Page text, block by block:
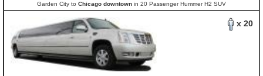
Garden City to Chicago downtown in 20 Passenger Hummer H2 SUV
x 20